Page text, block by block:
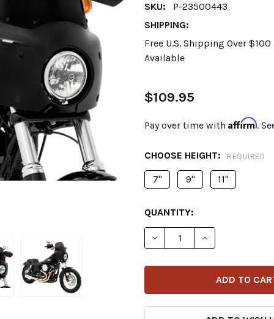
SKU:
P-23500443
SHIPPING:
Free U.S. Shipping Over
Available
$109.95
Pay over time with Affirm.
CHOOSE HEIGHT: REQUIRED
7" 9" 11"
CURRENT
STOCK:
QUANTITY:
DECREASE QUANTITY OF
INCREASE